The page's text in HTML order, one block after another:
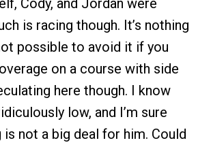
Cody, and Jordan were
is racing though. It’s nothing
possible to avoid it if you
on a course with side
here though. I know
low, and I’m sure
not a big deal for him. Could